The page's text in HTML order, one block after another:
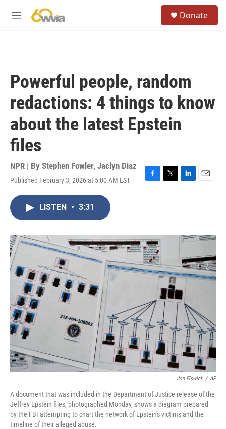
M
Donate
Powerful people, random
redactions: 4 things to know
about the latest Epstein
files
NPR | By Stephen Fowler, Jaclyn Diaz
Published February 3, 2026 at 5:00 AM EST
F
o
k
T
r
L
I
E
LISTEN • 3:31
Jon Elswick / AP
A document that was included in the Department of Justice release of the
Jeffrey Epstein files, photographed Monday, shows a diagram prepared
by the FBI attempting to chart the network of Epstein's victims and the
timeline of their alleged abuse.